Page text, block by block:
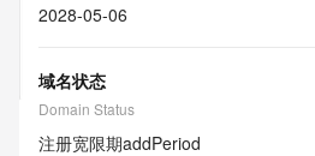
2028-05-06
域名状态
Domain Status
注册宽限期addPeriod